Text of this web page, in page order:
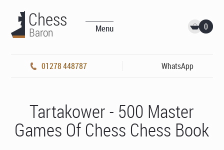
Menu 0
01278 448787 WhatsApp
Tartakower - 500 Master
Games Of Chess Chess Book